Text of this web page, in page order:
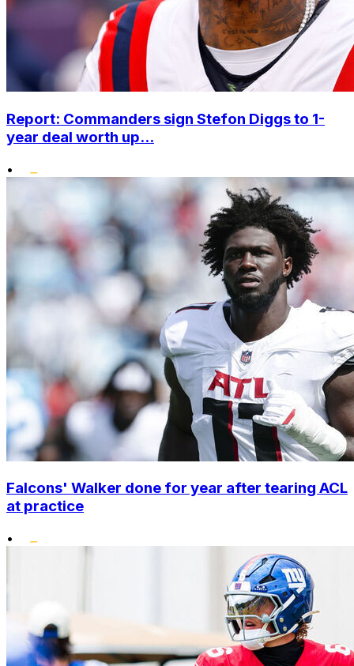
Report: Commanders sign Stefon Diggs to 1-
year deal worth up...
•
Falcons' Walker done for year after tearing ACL
at practice
•